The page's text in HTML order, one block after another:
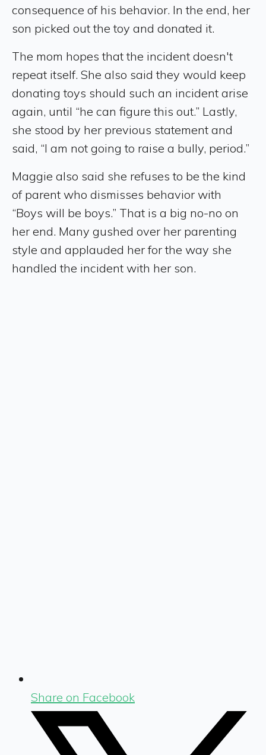
consequence of his behavior. In the end, her
son picked out the toy and donated it.
The mom hopes that the incident doesn't
repeat itself. She also said they would keep
donating toys should such an incident arise
again, until “he can figure this out.” Lastly,
she stood by her previous statement and
said, “I am not going to raise a bully, period.”
Maggie also said she refuses to be the kind
of parent who dismisses behavior with
“Boys will be boys.” That is a big no-no on
her end. Many gushed over her parenting
style and applauded her for the way she
handled the incident with her son.
Share on Facebook